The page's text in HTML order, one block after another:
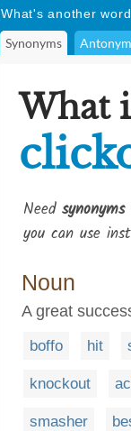
What's another
Synonyms
What
Need
you can use
Noun
A great
boffo hit
knockout
smasher